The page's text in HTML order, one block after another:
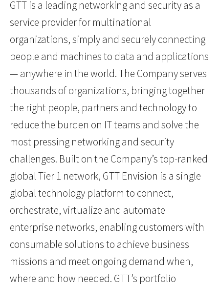
GTT is a leading networking and security as a
service provider for multinational
organizations, simply and securely connecting
people and machines to data and applications
— anywhere in the world. The Company serves
thousands of organizations, bringing together
the right people, partners and technology to
reduce the burden on IT teams and solve the
most pressing networking and security
challenges. Built on the Company’s top-ranked
global Tier 1 network, GTT Envision is a single
global technology platform to connect,
orchestrate, virtualize and automate
enterprise networks, enabling customers with
consumable solutions to achieve business
missions and meet ongoing demand when,
where and how needed. GTT’s portfolio